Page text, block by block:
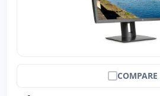
COMPARE